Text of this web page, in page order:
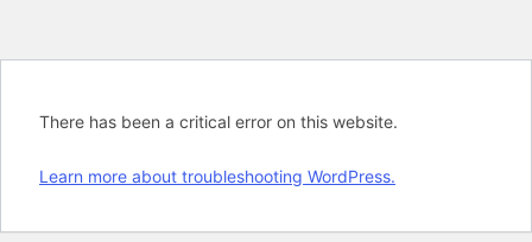
There has been a critical error on this website.
Learn more about troubleshooting WordPress.